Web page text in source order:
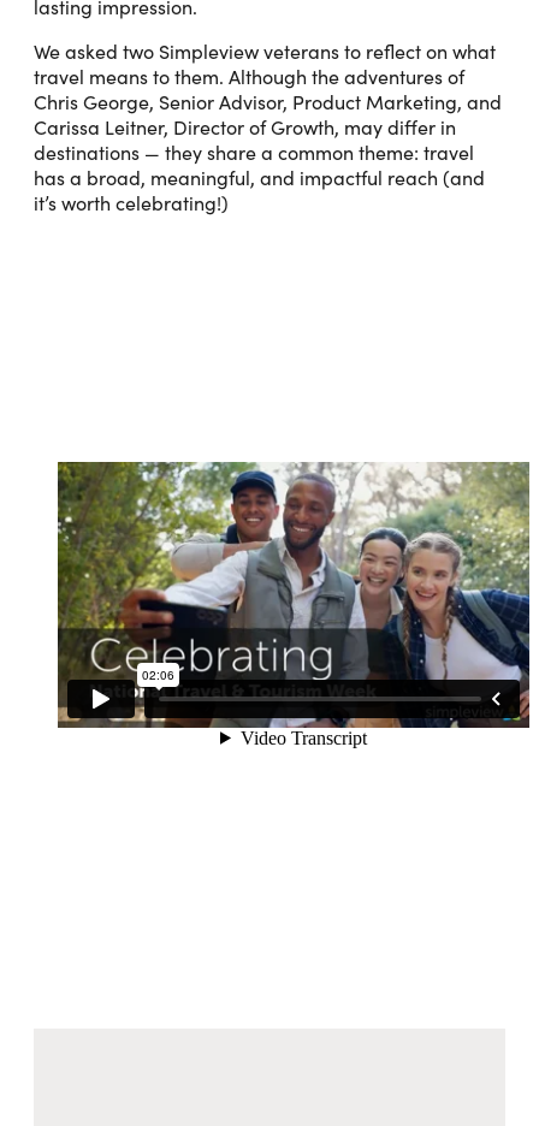
lasting impression.
We asked two Simpleview veterans to reflect on what
travel means to them. Although the adventures of
Chris George, Senior Advisor, Product Marketing, and
Carissa Leitner, Director of Growth, may differ in
destinations — they share a common theme: travel
has a broad, meaningful, and impactful reach (and
it’s worth celebrating!)